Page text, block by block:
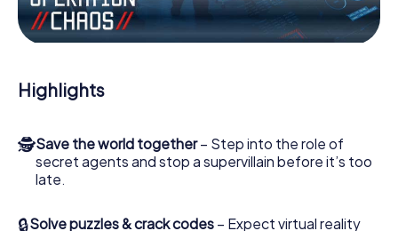
Work together as a team, intercept enemy spies and lure
the villian’s henchmen onto your side. In this Escape Game
bad guys. Unlike James Bond and Co., however, your
deeds will not be hidden behind the veil of secrecy
access to your very own picture gallery. The myCityHunt
Escape Game turns Villepinte into your very own personal
adventure playground. Get your tickets to the world of
outdoor Escape Room!
Highlights
🕵Save the world together– Step into the role of
secret agents and stop a supervillain before it’s too
late.
🔒Solve puzzles & crack codes – Expect virtual reality